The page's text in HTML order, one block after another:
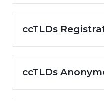
ccTLDs
ccTLDs